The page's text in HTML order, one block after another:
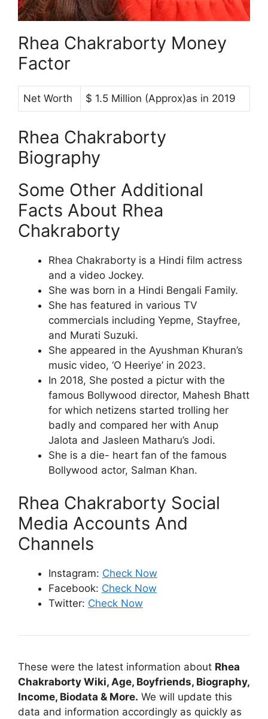
Rhea Chakraborty Money
Factor
Net Worth $ 1.5 Million (Approx)as in 2019
Rhea Chakraborty
Biography
Some Other Additional
Facts About Rhea
Chakraborty
Rhea Chakraborty is a Hindi film actress
and a video Jockey.
She was born in a Hindi Bengali Family.
She has featured in various TV
commercials including Yepme, Stayfree,
and Murati Suzuki.
She appeared in the Ayushman Khuran’s
music video, ‘O Heeriye’ in 2023.
In 2018, She posted a pictur with the
famous Bollywood director, Mahesh Bhatt
for which netizens started trolling her
badly and compared her with Anup
Jalota and Jasleen Matharu’s Jodi.
She is a die- heart fan of the famous
Bollywood actor, Salman Khan.
Rhea Chakraborty Social
Media Accounts And
Channels
Instagram: Check Now
Facebook: Check Now
Twitter: Check Now
These were the latest information about Rhea
Chakraborty Wiki, Age, Boyfriends, Biography,
Income, Biodata & More. We will update this
data and information accordingly as quickly as